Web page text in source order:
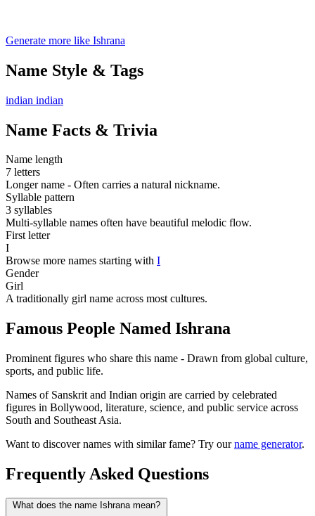
Generate more like Ishrana
Name Style & Tags
indian indian
Name Facts & Trivia
Name length
7 letters
Longer name - Often carries a natural nickname.
Syllable pattern
3 syllables
Multi-syllable names often have beautiful melodic flow.
First letter
I
Browse more names starting with I
Gender
Girl
A traditionally girl name across most cultures.
Famous People Named Ishrana
Prominent figures who share this name - Drawn from global culture,
sports, and public life.
Names of Sanskrit and Indian origin are carried by celebrated
figures in Bollywood, literature, science, and public service across
South and Southeast Asia.
Want to discover names with similar fame? Try ourname generator.
Frequently Asked Questions
What does the name Ishrana mean?